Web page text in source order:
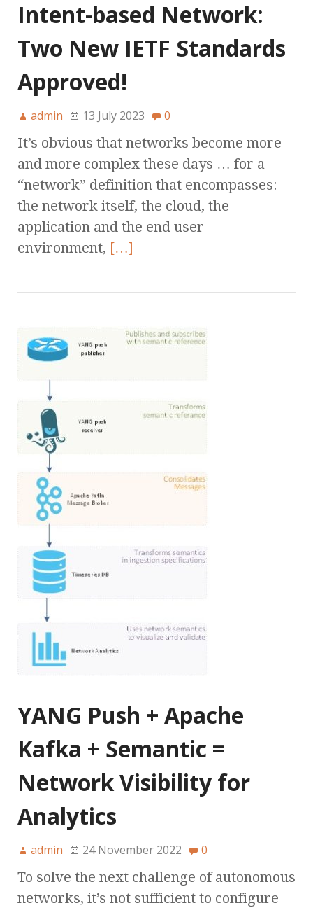
Intent-based Network:
Two New IETF Standards
Approved!
admin 13 July 2023 0
It’s obvious that networks become more
and more complex these days … for a
“network” definition that encompasses:
the network itself, the cloud, the
application and the end user
environment, […]
YANG Push + Apache
Kafka + Semantic =
Network Visibility for
Analytics
admin 24 November 2022 0
To solve the next challenge of autonomous
networks, it’s not sufficient to configure